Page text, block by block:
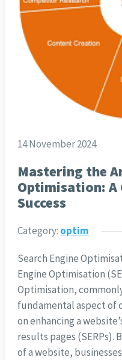
14 November 2024
Mastering the
Optimisation:
Success
Category: optim
Search Engine
Engine Optimisation
Optimisation,
fundamental aspect of
on enhancing a
results pages (SERPs).
of a website,